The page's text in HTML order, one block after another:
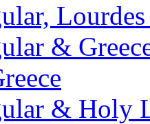
&
& Holy